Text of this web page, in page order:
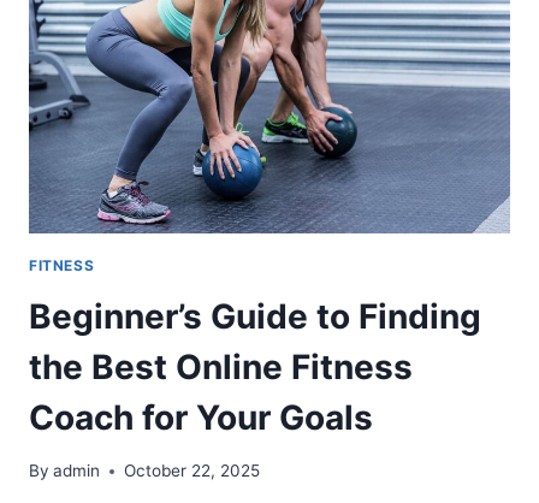
FITNESS
Beginner’s Guide to Finding
the Best Online Fitness
Coach for Your Goals
By admin October 22, 2025